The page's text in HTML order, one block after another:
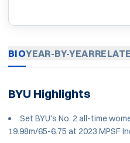
BIOYEAR-BY-YEAR
BYU Highlights
Set BYU's No. 2 all-time
19.98m/65-6.75 at 2023 MPSF